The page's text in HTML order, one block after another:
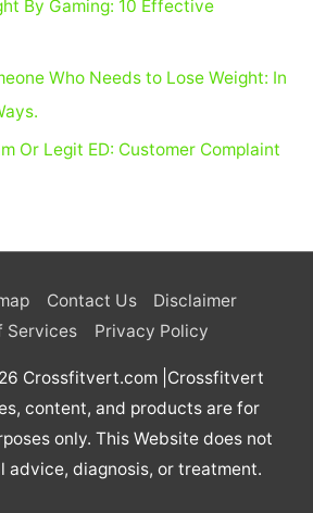
By Gaming: 10 Effective
Who Needs to Lose Weight: In
Or Legit ED: Customer Complaint
Contact Us
Disclaimer
Services
Privacy Policy
Crossfitvert.com |Crossfitvert
content, and products are for
only. This Website does not
advice, diagnosis, or treatment.